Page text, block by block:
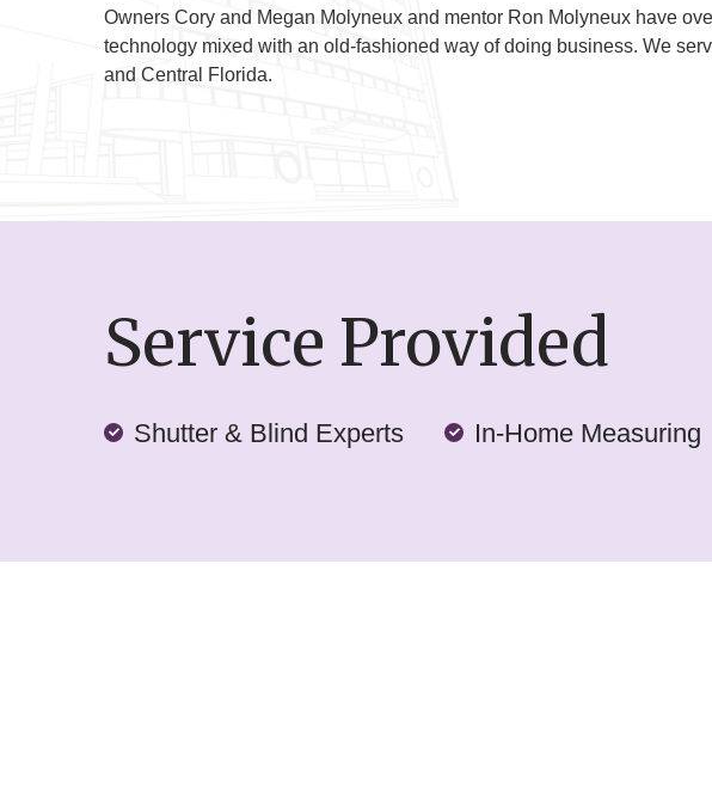
Owners Cory and Megan Molyneux and mentor Ron Molyneux have
technology mixed with an old-fashioned way of doing business. We
and Central Florida.
Service Provided
Shutter & Blind Experts In-Home Measuring